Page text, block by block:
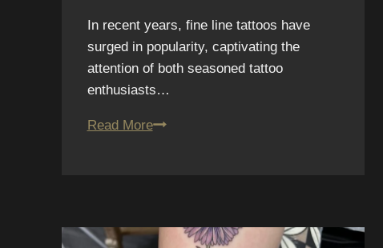
In recent years, fine line tattoos have
surged in popularity, captivating the
attention of both seasoned tattoo
enthusiasts…
Read More12.
San